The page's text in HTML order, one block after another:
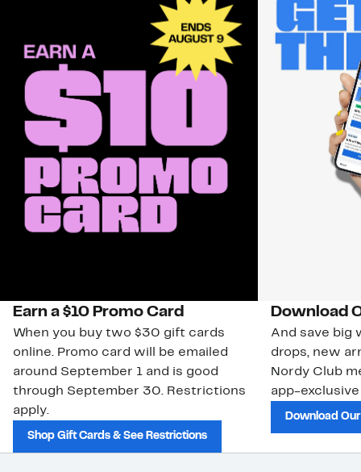
Earn a $10 Promo Card
When you buy two $30 gift cards
online. Promo card will be emailed
around September 1 and is good
through September 30. Restrictions
apply.
Shop Gift Cards & See Restrictions
Download
And save big
drops, new
Nordy Club
app-
Download